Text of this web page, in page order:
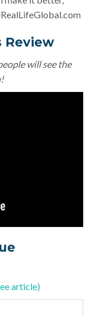
Review
will see the
article)